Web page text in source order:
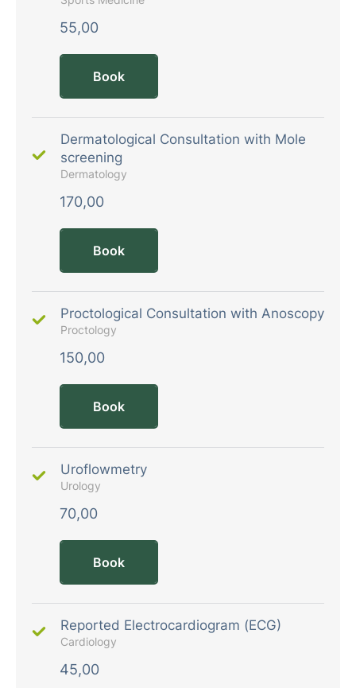
55,00
Book
Dermatological Consultation with Mole
screening
Dermatology
170,00
Book
Proctological Consultation with Anoscopy
Proctology
150,00
Book
Uroflowmetry
Urology
70,00
Book
Reported Electrocardiogram (ECG)
Cardiology
45,00